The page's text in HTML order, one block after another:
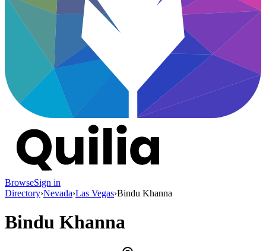
BrowseSign in
Directory›Nevada›Las Vegas›Bindu Khanna
Bindu Khanna